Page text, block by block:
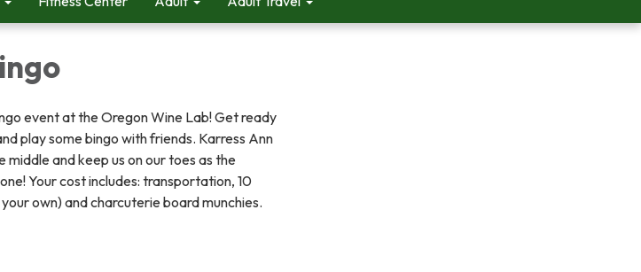
event at the Oregon Wine Lab! Get ready
play some bingo with friends. Karress Ann
and keep us on our toes as the
Your cost includes: transportation, 10
own) and charcuterie board munchies.